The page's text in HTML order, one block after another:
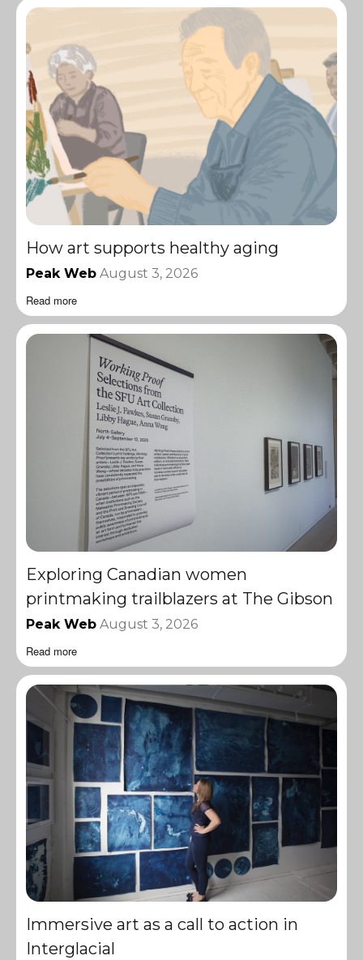
How art supports healthy aging
Peak Web August 3, 2026
Read more
Exploring Canadian women
printmaking trailblazers at The Gibson
Peak Web August 3, 2026
Read more
Immersive art as a call to action in
Interglacial